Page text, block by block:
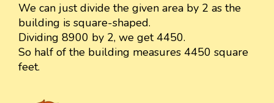
We can just divide the given area by 2 as the
building is square-shaped.
Dividing 8900 by 2, we get 4450.
So half of the building measures 4450 square
feet.